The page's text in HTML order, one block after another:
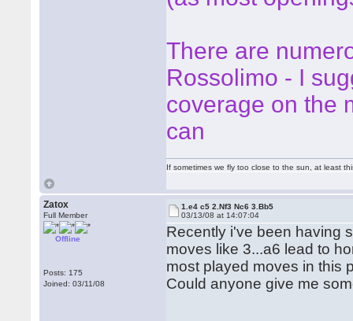
There are
Rossolimo - I
coverage on the
can
If sometimes we fly too close to the sun, at least
Zatox
Full Member
Offline
Posts: 175
Joined: 03/11/08
1.e4 c5 2.Nf3 Nc6 3.Bb5
03/13/08 at 14:07:04
Recently i've been having
moves like 3...a6 lead to
most played moves in this
Could anyone give me